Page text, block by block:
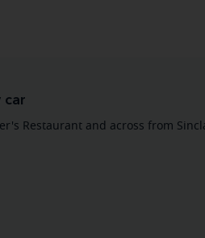
car
Restaurant and across from